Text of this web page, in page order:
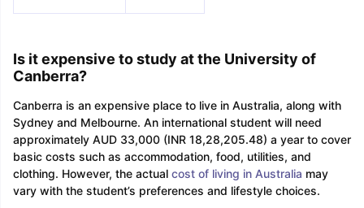
Is it expensive to study at the University of
Canberra?
Canberra is an expensive place to live in Australia, along with
Sydney and Melbourne. An international student will need
approximately AUD 33,000 (INR 18,28,205.48) a year to cover
basic costs such as accommodation, food, utilities, and
clothing. However, the actual cost of living in Australia may
vary with the student’s preferences and lifestyle choices.